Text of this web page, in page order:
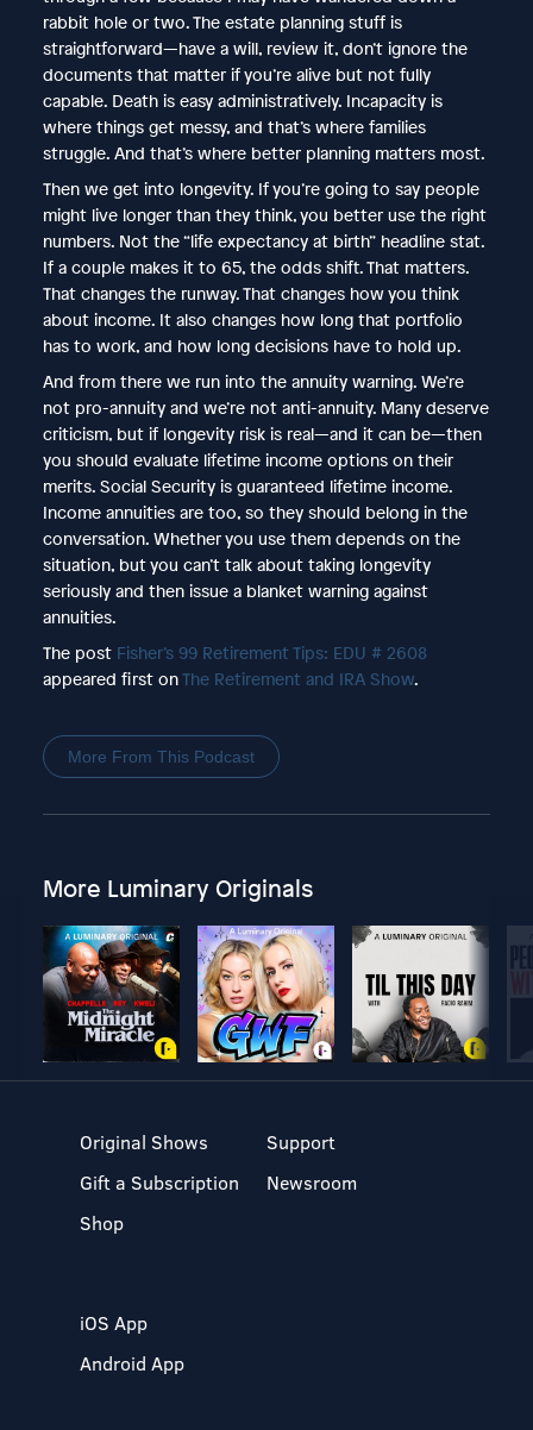
rabbit hole or two. The estate planning stuff is
straightforward—have a will, review it, don’t ignore the
documents that matter if you’re alive but not fully
capable. Death is easy administratively. Incapacity is
where things get messy, and that’s where families
struggle. And that’s where better planning matters most.
Then we get into longevity. If you’re going to say people
might live longer than they think, you better use the right
numbers. Not the “life expectancy at birth” headline stat.
If a couple makes it to 65, the odds shift. That matters.
That changes the runway. That changes how you think
about income. It also changes how long that portfolio
has to work, and how long decisions have to hold up.
And from there we run into the annuity warning. We’re
not pro-annuity and we’re not anti-annuity. Many deserve
criticism, but if longevity risk is real—and it can be—then
you should evaluate lifetime income options on their
merits. Social Security is guaranteed lifetime income.
Income annuities are too, so they should belong in the
conversation. Whether you use them depends on the
situation, but you can’t talk about taking longevity
seriously and then issue a blanket warning against
annuities.
The post Fisher’s 99 Retirement Tips: EDU # 2608
appeared first onThe Retirement and IRA Show.
More From This Podcast
More Luminary Originals
Original Shows
Gift a Subscription
Shop
Support
Newsroom
iOS App
Android App